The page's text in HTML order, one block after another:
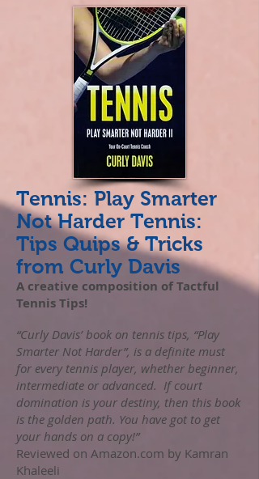
Tennis: Play Smarter
Not Harder Tennis:
Tips Quips & Tricks
from Curly Davis
A creative composition of Tactful
Tennis Tips!
“Curly Davis’ book on tennis tips, “Play
Smarter Not Harder”, is a definite must
for every tennis player, whether beginner,
intermediate or advanced. If court
domination is your destiny, then this book
is the golden path. You have got to get
your hands on a copy!”
Reviewed on Amazon.com by Kamran
Khaleeli